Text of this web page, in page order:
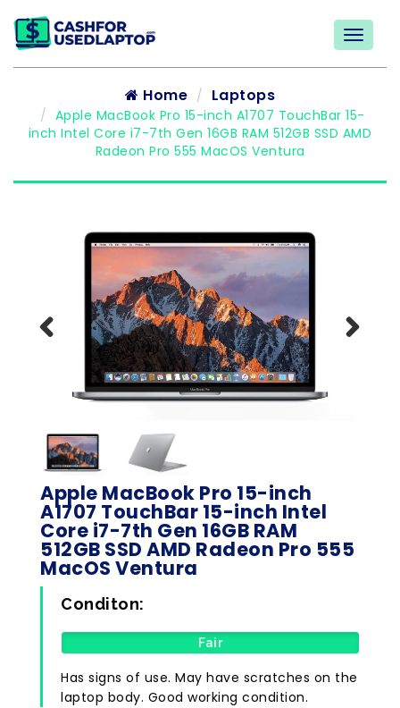
Home Laptops
Apple MacBook Pro 15-inch A1707 TouchBar 15-
inch Intel Core i7-7th Gen 16GB RAM 512GB SSD AMD
Radeon Pro 555 MacOS Ventura
Apple MacBook Pro 15-inch
A1707 TouchBar 15-inch Intel
Core i7-7th Gen 16GB RAM
512GB SSD AMD Radeon Pro 555
MacOS Ventura
Conditon:
Fair
Has signs of use. May have scratches on the
laptop body. Good working condition.